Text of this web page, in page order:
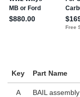
Key Part Name
A BAIL assembly